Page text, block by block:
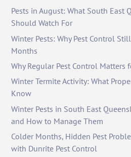
Pests in August: What South East
Should Watch For
Winter Pests: Why Pest Control
Months
Why Regular Pest Control Matters
Winter Termite Activity: What
Know
Winter Pests in South East
and How to Manage Them
Colder Months, Hidden Pest
with Dunrite Pest Control